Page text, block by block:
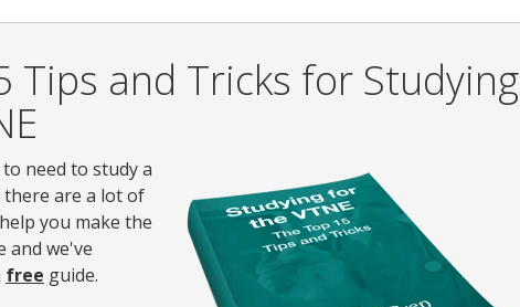
Tips and Tricks for Studying
need to study a
are a lot of
you make the
and we've
free guide.